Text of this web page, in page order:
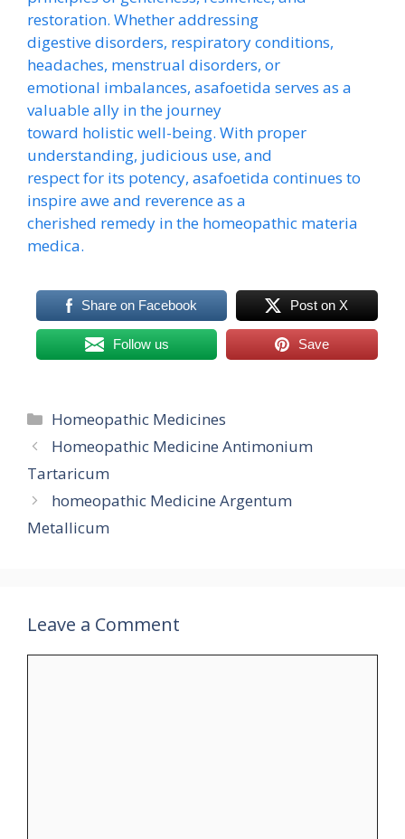
restoration. Whether addressing
digestive disorders, respiratory conditions,
headaches, menstrual disorders, or
emotional imbalances, asafoetida serves as a
valuable ally in the journey
toward holistic well-being. With proper
understanding, judicious use, and
respect for its potency, asafoetida continues to
inspire awe and reverence as a
cherished remedy in the homeopathic materia
medica.
Share on Facebook Post on X
Follow us Save
Categories
Homeopathic Medicines
Homeopathic Medicine Antimonium
Tartaricum
homeopathic Medicine Argentum
Metallicum
Leave a Comment